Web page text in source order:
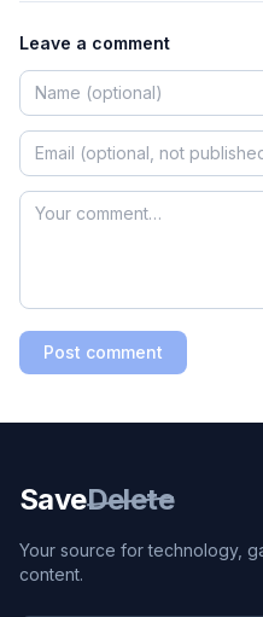
Leave a comment
Post comment
SaveDelete
Your source for technology,
content.